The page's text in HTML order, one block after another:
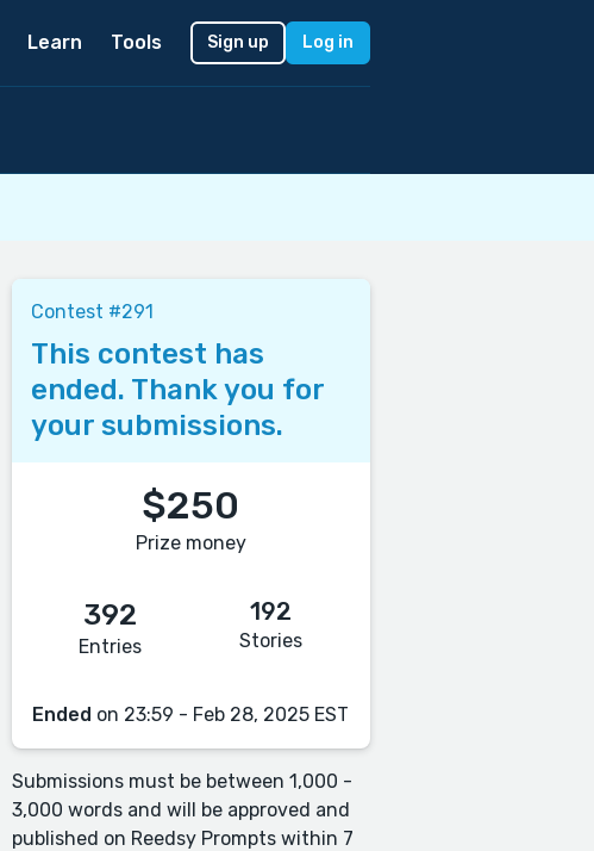
Learn Tools Sign up Log in
Contest #291
This contest has
ended. Thank you for
your submissions.
$250
Prize money
392
Entries
192
Stories
Ended on 23:59 - Feb 28, 2025 EST
Submissions must be between 1,000 -
3,000 words and will be approved and
published on Reedsy Prompts within 7